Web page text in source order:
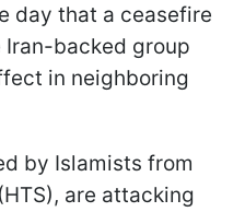
day that a ceasefire
Iran-backed group
in neighboring
by Islamists from
are attacking